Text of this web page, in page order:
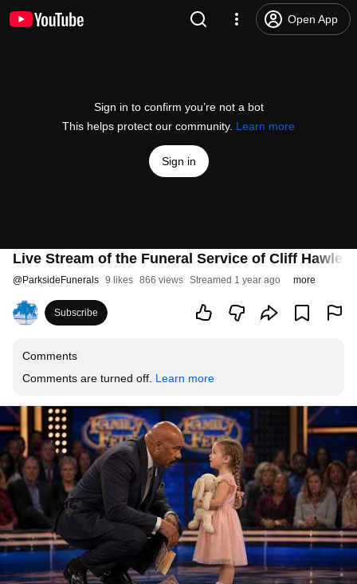
Open App
Sign in to confirm you’re not a bot
This helps protect our community. Learn more
Sign in
Live Stream of the Funeral Service of Cliff Hawley
@ParksideFunerals 9 likes 866 views Streamed 1 year ago more
Subscribe
Comments
Comments are turned off. Learn more